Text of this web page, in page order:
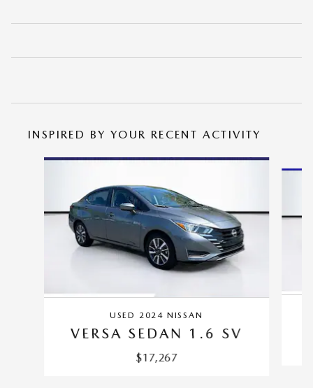
INSPIRED BY YOUR RECENT ACTIVITY
Slide 1 of 5
USED 2024 NISSAN
VERSA SEDAN 1.6 SV
$17,267